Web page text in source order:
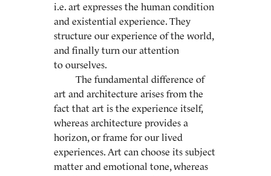
i.e. art expresses the human condition
and existential experience. They
structure our experience of the world,
and finally turn our attention
to ourselves.
The fundamental difference of
art and architecture arises from the
fact that art is the experience itself,
whereas architecture provides a
horizon, or frame for our lived
experiences. Art can choose its subject
matter and emotional tone, whereas